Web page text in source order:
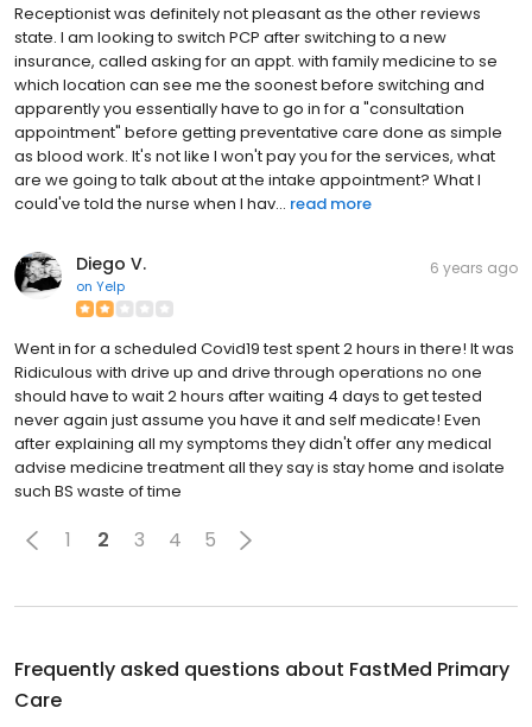
Receptionist was definitely not pleasant as the other reviews
state. I am looking to switch PCP after switching to a new
insurance, called asking for an appt. with family medicine to se
which location can see me the soonest before switching and
apparently you essentially have to go in for a "consultation
appointment" before getting preventative care done as simple
as blood work. It's not like I won't pay you for the services, what
are we going to talk about at the intake appointment? What I
could've told the nurse when I hav... read more
Diego V.
on Yelp
6 years ago
Went in for a scheduled Covid19 test spent 2 hours in there! It was
Ridiculous with drive up and drive through operations no one
should have to wait 2 hours after waiting 4 days to get tested
never again just assume you have it and self medicate! Even
after explaining all my symptoms they didn't offer any medical
advise medicine treatment all they say is stay home and isolate
such BS waste of time
1 2 3 4 5
Frequently asked questions about FastMed Primary
Care